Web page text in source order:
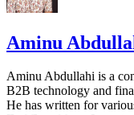
Aminu
Aminu Abdullahi is a
B2B technology and
He has written for